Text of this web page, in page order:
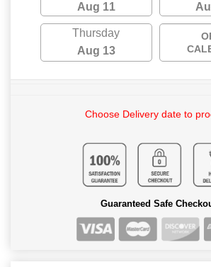
Aug 11
Thursday
Aug 13
Choose Delivery date to
Guaranteed Safe